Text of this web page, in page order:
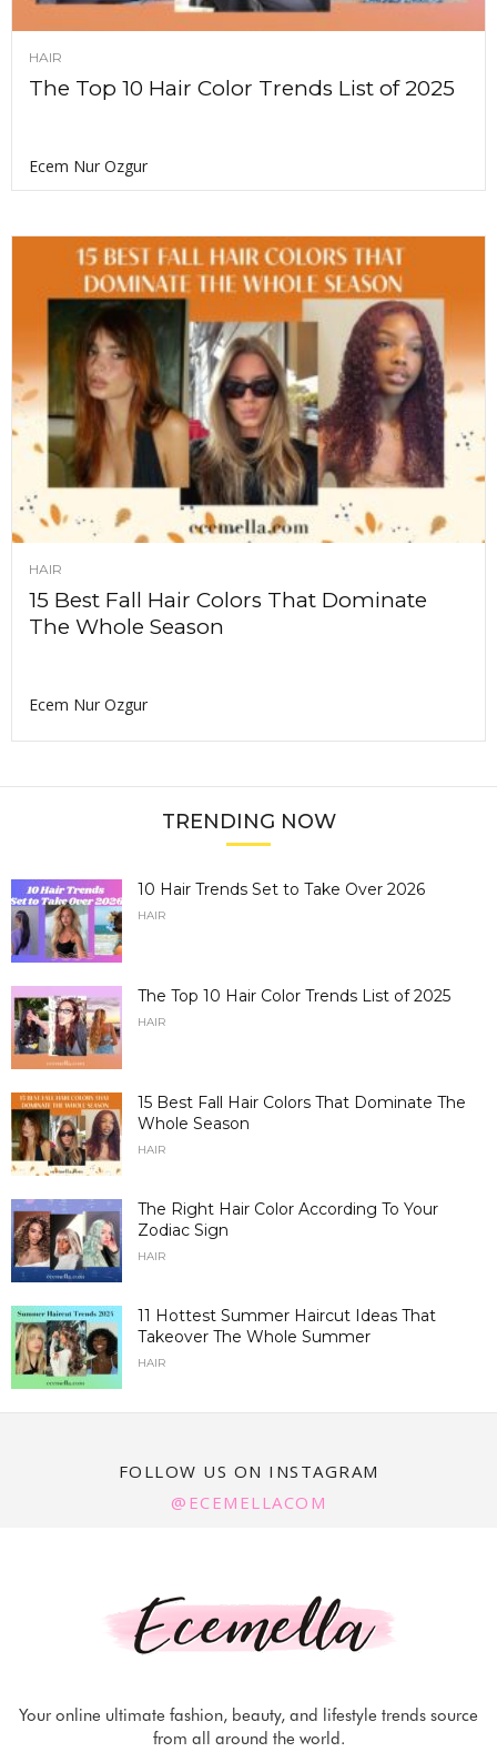
HAIR
The Top 10 Hair Color Trends List of 2025
Ecem Nur Ozgur
HAIR
15 Best Fall Hair Colors That Dominate
The Whole Season
Ecem Nur Ozgur
TRENDING NOW
10 Hair Trends Set to Take Over 2026
HAIR
The Top 10 Hair Color Trends List of 2025
HAIR
15 Best Fall Hair Colors That Dominate The
Whole Season
HAIR
The Right Hair Color According To Your
Zodiac Sign
HAIR
11 Hottest Summer Haircut Ideas That
Takeover The Whole Summer
HAIR
FOLLOW US ON INSTAGRAM
@ECEMELLACOM
Your online ultimate fashion, beauty, and lifestyle trends source
from all around the world.